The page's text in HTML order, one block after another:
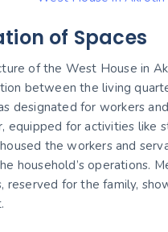
of Spaces
of the West House in
between the living
designated for workers
equipped for activities like
the workers and
household’s operations.
reserved for the family,